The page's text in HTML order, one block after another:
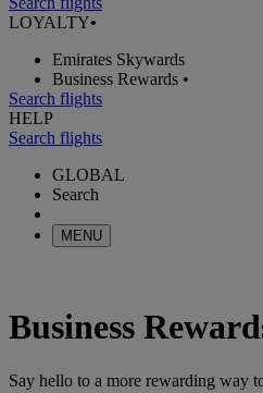
LOYALTY•
Emirates Skywards
Business Rewards •
Search flights
HELP
Search flights
GLOBAL
Search
MENU
Business
Say hello to a more rewarding way